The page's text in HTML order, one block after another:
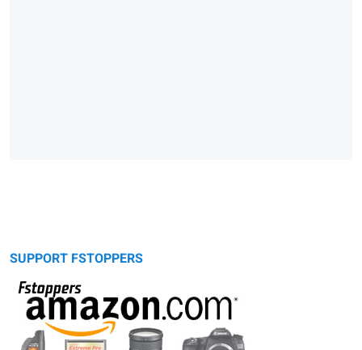
SUPPORT FSTOPPERS